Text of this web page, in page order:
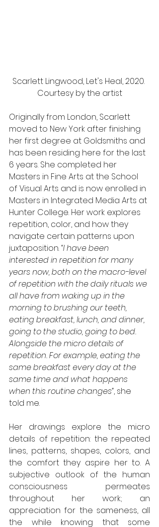
Scarlett Lingwood, Let's Heal, 2020.
Courtesy by the artist
Originally from London, Scarlett
moved to New York after finishing
her first degree at Goldsmiths and
has been residing here for the last
6 years. She completed her
Masters in Fine Arts at the School
of Visual Arts and is now enrolled in
Masters in Integrated Media Arts at
Hunter College. Her work explores
repetition, color, and how they
navigate certain patterns upon
juxtaposition. “I have been
interested in repetition for many
years now, both on the macro-level
of repetition with the daily rituals we
all have from waking up in the
morning to brushing our teeth,
eating breakfast, lunch, and dinner,
going to the studio, going to bed.
Alongside the micro details of
repetition. For example, eating the
same breakfast every day at the
same time and what happens
when this routine changes”, she
told me.
Her drawings explore the micro
details of repetition: the repeated
lines, patterns, shapes, colors, and
the comfort they aspire her to. A
subjective outlook of the human
consciousness permeates
throughout her work; an
appreciation for the sameness, all
the while knowing that some